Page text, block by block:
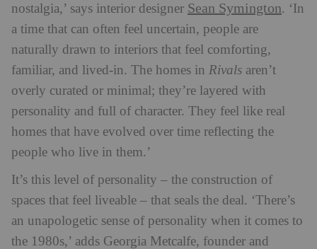
nostalgia,’ says interior designer Sean Symington. ‘In
a time that can often feel uncertain, people are
naturally drawn to interiors that feel comforting,
familiar, and lived-in. The homes in Rivals aren’t
overly curated or minimal; they’re layered with
personality and full of character. They feel like real
homes that have evolved over time reflecting the
people who live in them.’
It’s this level of personality – the construction of
spaces that feel liveable – that seals the deal. ‘There’s
an unapologetic sense of personality when it comes to
the 1980s,’ adds Georgia Metcalfe, founder and